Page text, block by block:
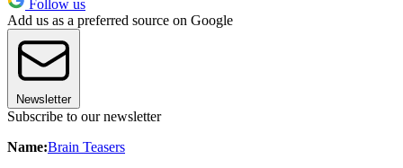
Follow us
Add us as a preferred source on Google
Newsletter
Subscribe to our newsletter
Name:Brain Teasers